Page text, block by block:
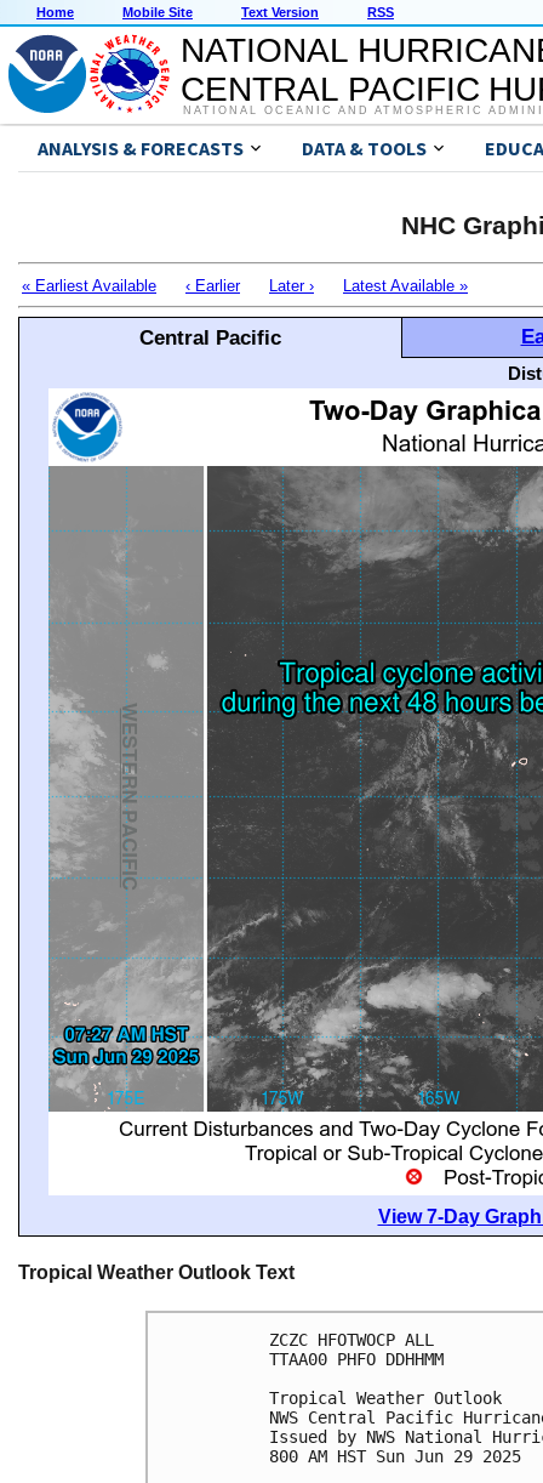
Home Mobile Site Text Version RSS
NATIONAL
CENTRAL PACIFIC
NATIONAL OCEANIC AND ATMOSPHERIC
ANALYSIS & FORECASTS DATA & TOOLS
NHC
« Earliest Available ‹ Earlier Later › Latest Available »
Central Pacific
View 7-Day
Tropical Weather Outlook Text
ZCZC HFOTWOCP ALL
TTAA00 PHFO DDHHMM
Tropical Weather Outlook
NWS Central Pacific
Issued by NWS National
800 AM HST Sun Jun 29 2025